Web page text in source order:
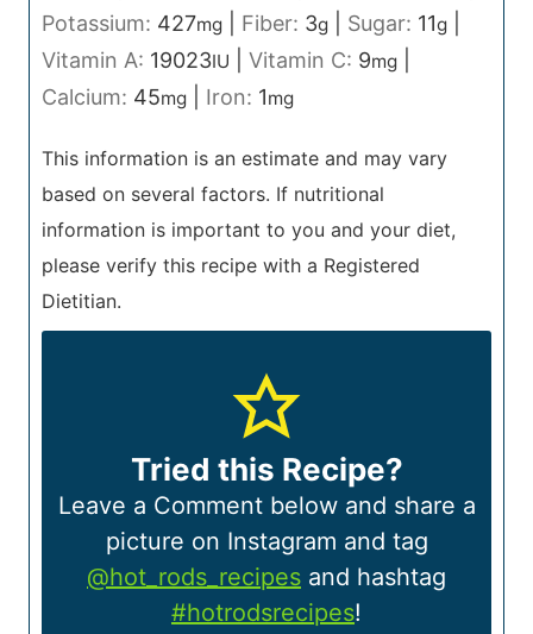
Potassium: 427mg Fiber: 3g Sugar: 11g
Vitamin A: 19023IU Vitamin C: 9mg
Calcium: 45mg Iron: 1mg
This information is an estimate and may vary
based on several factors. If nutritional
information is important to you and your diet,
please verify this recipe with a Registered
Dietitian.
Tried this Recipe?
Leave a Comment below and share a
picture on Instagram and tag
@hot_rods_recipes and hashtag
#hotrodsrecipes!